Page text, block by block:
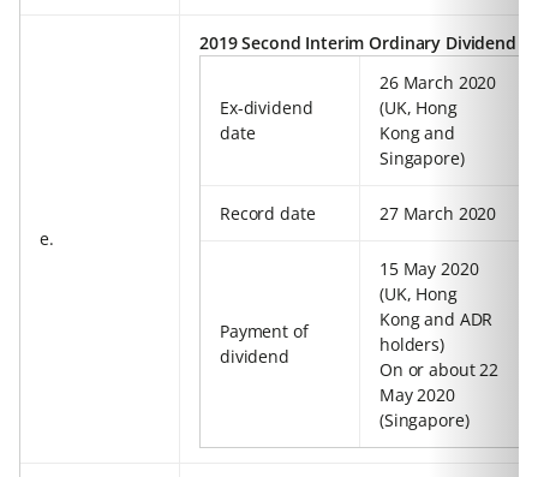
e.
2019 Second Interim Ordinary Dividend
Ex-dividend
date
26 March 2020
(UK, Hong
Kong and
Singapore)
Record date 27 March 2020
Payment of
dividend
15 May 2020
(UK, Hong
Kong and ADR
holders)
On or about 22
May 2020
(Singapore)